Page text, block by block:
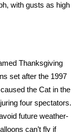
with gusts as high
Thanksgiving
set after the 1997
the Cat in the
four spectators.
future weather-
can’t fly if